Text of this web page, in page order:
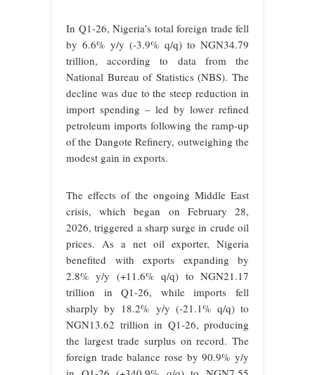
In Q1-26, Nigeria’s total foreign trade fell
by 6.6% y/y (-3.9% q/q) to NGN34.79
trillion, according to data from the
National Bureau of Statistics (NBS). The
decline was due to the steep reduction in
import spending – led by lower refined
petroleum imports following the ramp-up
of the Dangote Refinery, outweighing the
modest gain in exports.
The effects of the ongoing Middle East
crisis, which began on February 28,
2026, triggered a sharp surge in crude oil
prices. As a net oil exporter, Nigeria
benefited with exports expanding by
2.8% y/y (+11.6% q/q) to NGN21.17
trillion in Q1-26, while imports fell
sharply by 18.2% y/y (-21.1% q/q) to
NGN13.62 trillion in Q1-26, producing
the largest trade surplus on record. The
foreign trade balance rose by 90.9% y/y